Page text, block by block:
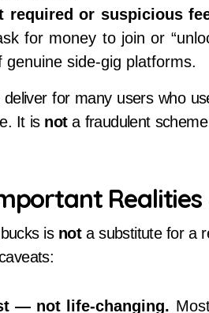
required or suspicious
for money to join or
side-gig platforms.
for many users who
It is nota fraudulent
is nota substitute for a
— not life-changing.